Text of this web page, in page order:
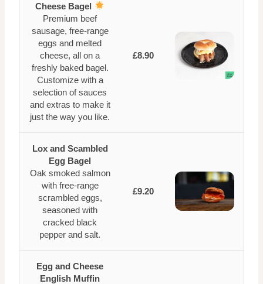
Cheese Bagel
Premium beef
sausage, free-range
eggs and melted
cheese, all on a
freshly baked bagel.
Customize with a
selection of sauces
and extras to make it
just the way you like.
£8.90
Lox and Scambled
Egg Bagel
Oak smoked salmon
with free-range
scrambled eggs,
seasoned with
cracked black
pepper and salt.
£9.20
Egg and Cheese
English Muffin